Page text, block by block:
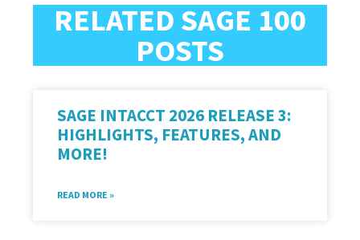
RELATED SAGE 100
POSTS
SAGE INTACCT 2026 RELEASE 3:
HIGHLIGHTS, FEATURES, AND
MORE!
READ MORE »